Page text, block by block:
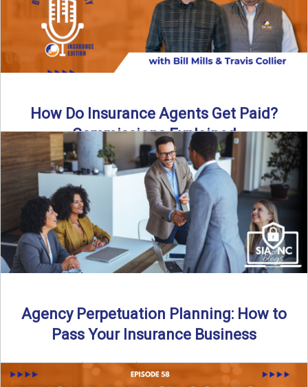
How Do Insurance Agents Get Paid?
Commissions Explained
How do insurance agents get paid? In this episode of the
Build Your Legacy: Insurance Edition podcast, we ...
Read More→
Agency Perpetuation Planning: How to
Pass Your Insurance Business
By SIA of NC | 5 min read | Published September 2nd, 2025
Agency perpetuation planning is one ...